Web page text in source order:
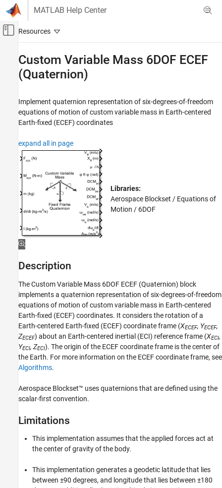
Skip to content
MATLAB Help Center
Off-Canvas Navigation Menu Toggle
Aerospace and Defense
Standard Workflow Procedures
Coordinate Systems
Equations of Motion
Aerospace Blockset
Atmospheric Flight
Equations of Motion
6DOF
Custom Variable Mass 6DOF ECEF
ON THIS PAGE
Description
Limitations
Parameters
Algorithms
References
Extended Capabilities
Version History
See Also
Custom Variable Mass 6DOF ECEF
(Quaternion)
Implement quaternion representation of six-degrees-of-freedom
equations of motion of custom variable mass in Earth-centered
Earth-fixed (ECEF) coordinates
expand all in page
Libraries:
Aerospace Blockset / Equations of
Motion / 6DOF
Description
TheCustom Variable Mass 6DOF ECEF (Quaternion) block
implements a quaternion representation of six-degrees-of-freedom
equations of motion of custom variable mass in Earth-centered
Earth-fixed (ECEF) coordinates. It considers the rotation of a
Earth-centered Earth-fixed (ECEF) coordinate frame (XECEF, YECEF,
ZECEF) about an Earth-centered inertial (ECI) reference frame (XECI,
YECI, ZECI). The origin of the ECEF coordinate frame is the center of
the Earth. For more information on the ECEF coordinate frame, see
Algorithms.
Aerospace Blockset™ uses quaternions that are defined using the
scalar-first convention.
Limitations
This implementation assumes that the applied forces act at
the center of gravity of the body.
This implementation generates a geodetic latitude that lies
between ±90 degrees, and longitude that lies between ±180